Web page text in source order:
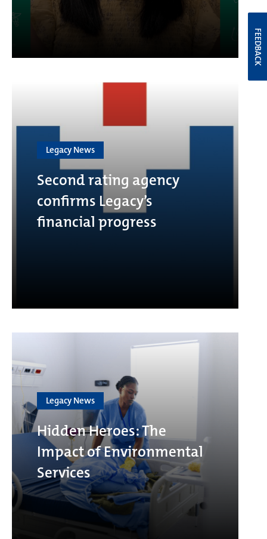
Legacy News
Second rating agency
confirms Legacy’s
financial progress
Legacy News
Hidden Heroes: The
Impact of Environmental
Services
FEEDBACK